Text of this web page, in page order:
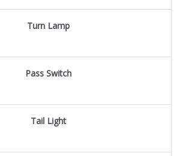
Turn Lamp
Pass Switch
Tail Light